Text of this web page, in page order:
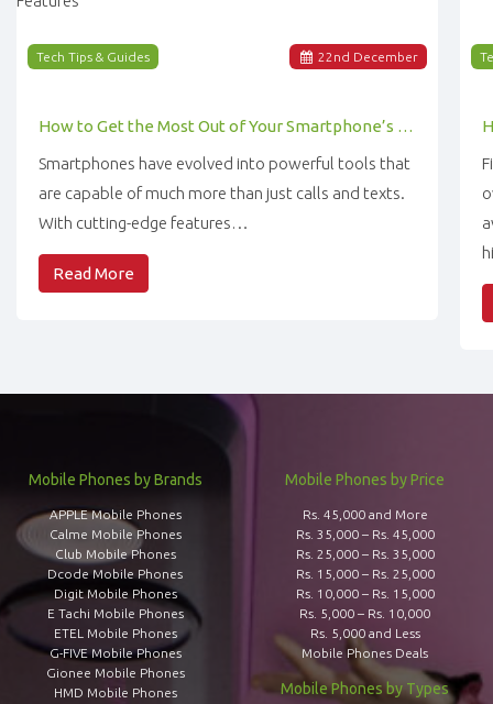
22 nd December
Tech Tips & Guides
How to Get the Most Out of Your Smartphone’s Features
Smartphones have evolved into powerful tools that
are capable of much more than just calls and texts.
With cutting-edge features…
Read More
Mobile Phones by Brands
APPLE Mobile Phones
Calme Mobile Phones
Club Mobile Phones
Dcode Mobile Phones
Digit Mobile Phones
E Tachi Mobile Phones
ETEL Mobile Phones
G-FIVE Mobile Phones
Gionee Mobile Phones
HMD Mobile Phones
Mobile Phones by Price
Rs. 45,000 and More
Rs. 35,000 – Rs. 45,000
Rs. 25,000 – Rs. 35,000
Rs. 15,000 – Rs. 25,000
Rs. 10,000 – Rs. 15,000
Rs. 5,000 – Rs. 10,000
Rs. 5,000 and Less
Mobile Phones Deals
Mobile Phones by Types